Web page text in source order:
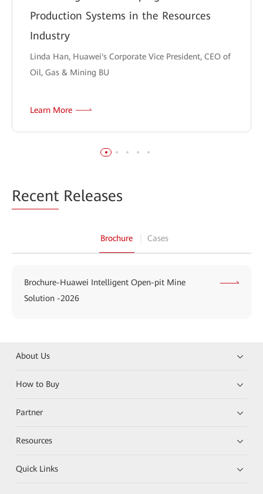
Production Systems in the Resources
Industry
Linda Han, Huawei's Corporate Vice President, CEO of
Oil, Gas & Mining BU
Learn More
Recent Releases
Brochure Cases
Brochure-Huawei Intelligent Open-pit Mine
Solution -2026
About Us
How to Buy
Partner
Resources
Quick Links